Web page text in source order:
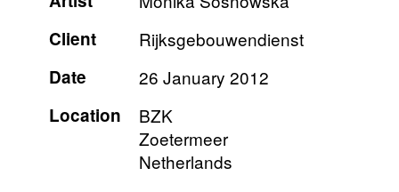
Client
Rijksgebouwendienst
Date
26 January 2012
Location
BZK
Zoetermeer
Netherlands